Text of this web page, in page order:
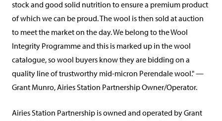
stock and good solid nutrition to ensure a premium product
of which we can be proud. The wool is then sold at auction
to meet the market on the day. We belong to the Wool
Integrity Programme and this is marked up in the wool
catalogue, so wool buyers know they are bidding on a
quality line of trustworthy mid-micron Perendale wool." —
Grant Munro, Airies Station Partnership Owner/Operator.
Airies Station Partnership is owned and operated by Grant